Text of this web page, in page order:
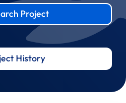
Project
History